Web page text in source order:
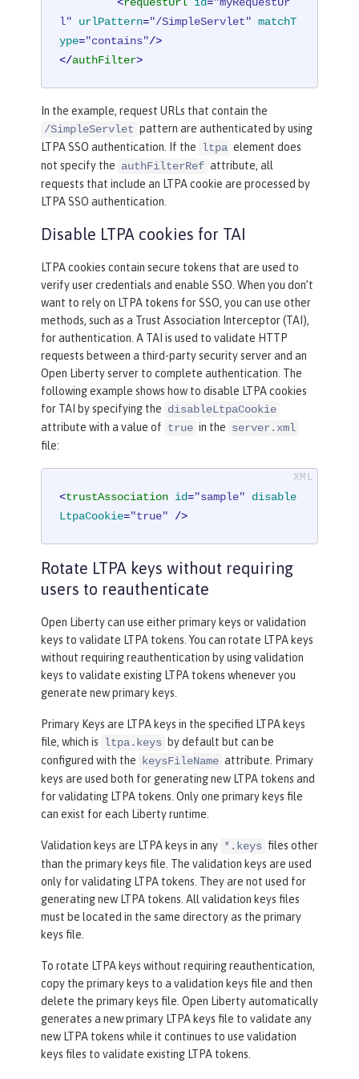
<requestUrl id="myRequestUr
l"
urlPattern="/SimpleServlet" matchT
ype="contains"/>
</authFilter>
In the example, request URLs that contain the
/SimpleServlet pattern are authenticated by using
LTPA SSO authentication. If the
ltpa element does
not specify the authFilterRef attribute, all
requests that include an LTPA cookie are processed by
LTPA SSO authentication.
Disable LTPA cookies for TAI
LTPA cookies contain secure tokens that are used to
verify user credentials and enable SSO. When you don’t
want to rely on LTPA tokens for SSO, you can use other
methods, such as a Trust Association Interceptor (TAI),
for authentication. A TAI is used to validate HTTP
requests between a third-party security server and an
Open Liberty server to complete authentication. The
following example shows how to disable LTPA cookies
for TAI by specifying the disableLtpaCookie
attribute with a value of true in the server.xml
file:
<trustAssociation id="sample"
disable
LtpaCookie="true" />
Rotate LTPA keys without requiring
users to reauthenticate
Open Liberty can use either primary keys or validation
keys to validate LTPA tokens. You can rotate LTPA keys
without requiring reauthentication by using validation
keys to validate existing LTPA tokens whenever you
generate new primary keys.
Primary Keys are LTPA keys in the specified LTPA keys
file, which is
ltpa.keys
by default but can be
configured with the
keysFileName attribute. Primary
keys are used both for generating new LTPA tokens and
for validating LTPA tokens. Only one primary keys file
can exist for each Liberty runtime.
Validation keys are LTPA keys in any *.keys files other
than the primary keys file. The validation keys are used
only for validating LTPA tokens. They are not used for
generating new LTPA tokens. All validation keys files
must be located in the same directory as the primary
keys file.
To rotate LTPA keys without requiring reauthentication,
copy the primary keys to a validation keys file and then
delete the primary keys file. Open Liberty automatically
generates a new primary LTPA keys file to validate any
new LTPA tokens while it continues to use validation
keys files to validate existing LTPA tokens.